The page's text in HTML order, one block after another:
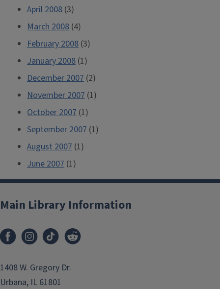
April 2008 (3)
March 2008 (4)
February 2008 (3)
January 2008 (1)
December 2007 (2)
November 2007 (1)
October 2007 (1)
September 2007 (1)
August 2007 (1)
June 2007 (1)
Main Library Information
1408 W. Gregory Dr.
Urbana, IL 61801